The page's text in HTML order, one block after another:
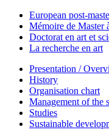
European post-
Mémoire de Master
Doctorat en art et
La recherche en art
Presentation /
History
Organisation chart
Management of the
Studies
Sustainable